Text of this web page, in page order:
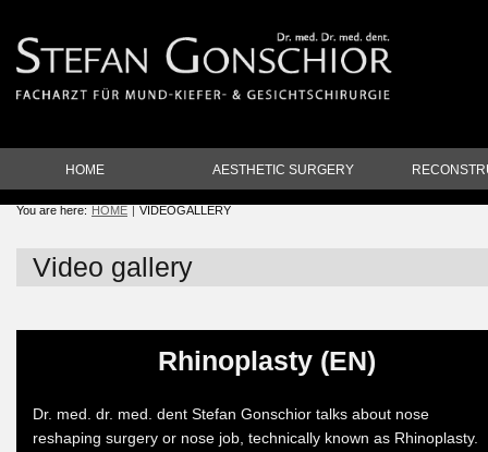
HOME AESTHETIC SURGERY
You are here: HOME VIDEOGALLERY
Video gallery
Rhinoplasty (EN)
Dr. med. dr. med. dent Stefan Gonschior talks about nose
reshaping surgery or nose job, technically known as Rhinoplasty.